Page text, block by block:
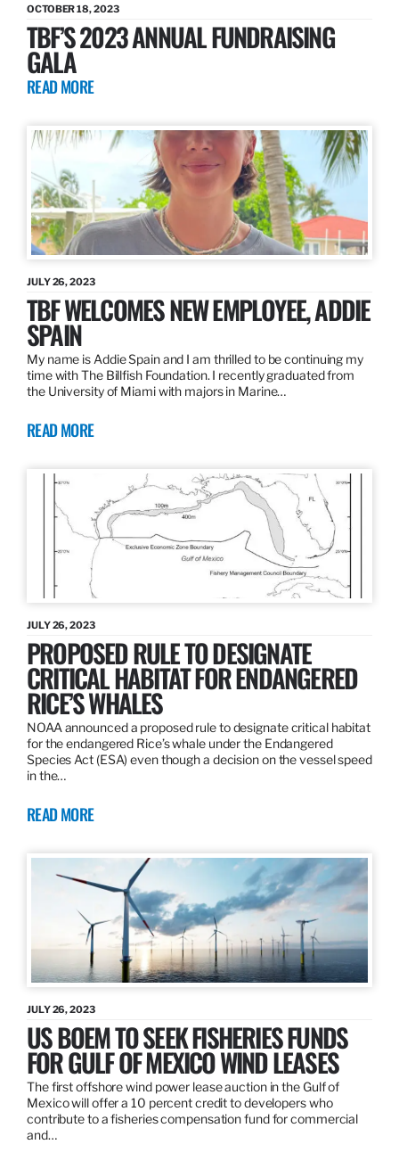
OCTOBER 18, 2023
TBF’S 2023 ANNUAL FUNDRAISING
GALA
READ MORE
JULY 26, 2023
TBF WELCOMES NEW EMPLOYEE, ADDIE
SPAIN
My name is Addie Spain and I am thrilled to be continuing my
time with The Billfish Foundation. I recently graduated from
the University of Miami with majors in Marine…
READ MORE
JULY 26, 2023
PROPOSED RULE TO DESIGNATE
CRITICAL HABITAT FOR ENDANGERED
RICE’S WHALES
NOAA announced a proposed rule to designate critical habitat
for the endangered Rice’s whale under the Endangered
Species Act (ESA) even though a decision on the vessel speed
in the…
READ MORE
JULY 26, 2023
US BOEM TO SEEK FISHERIES FUNDS
FOR GULF OF MEXICO WIND LEASES
The first offshore wind power lease auction in the Gulf of
Mexico will offer a 10 percent credit to developers who
contribute to a fisheries compensation fund for commercial
and…